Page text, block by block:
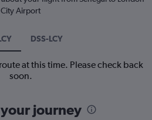
City Airport
DSS-LCY
at this time. Please check back
soon.
journey